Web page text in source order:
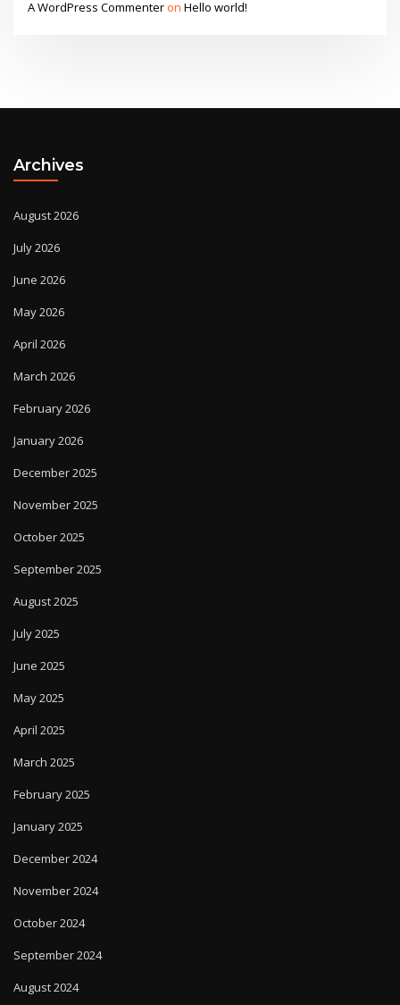
A WordPress CommenteronHello world!
Archives
August 2026
July 2026
June 2026
May 2026
April 2026
March 2026
February 2026
January 2026
December 2025
November 2025
October 2025
September 2025
August 2025
July 2025
June 2025
May 2025
April 2025
March 2025
February 2025
January 2025
December 2024
November 2024
October 2024
September 2024
August 2024